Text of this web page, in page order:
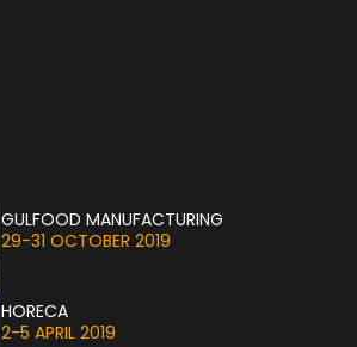
GULFOOD MANUFACTURING
29-31 OCTOBER 2019
HORECA
2-5 APRIL 2019